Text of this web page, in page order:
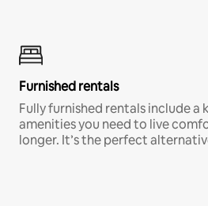
Furnished rentals
Fully furnished rentals include a
amenities you need to live
longer. It’s the perfect